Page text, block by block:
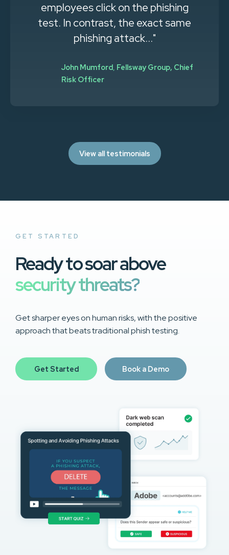
governance with a minimum of
effort. More employees now send
me phishing emails they receive,
Tim Hurman, Single Digits, System
View all testimonials
GET STARTED
Ready to soar above
security threats?
Get sharper eyes on human risks, with the positive
approach that beats traditional phish testing.
Get Started Book a Demo